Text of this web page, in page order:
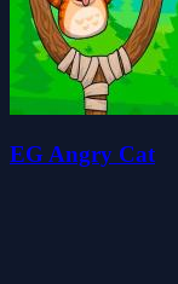
EG Angry Cat